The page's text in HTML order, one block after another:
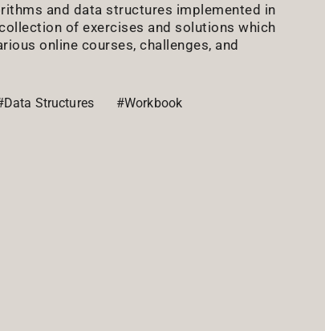
and data structures implemented in
of exercises and solutions which
online courses, challenges, and
Structures
#Workbook